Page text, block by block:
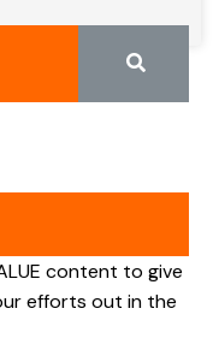
content to give
efforts out in the